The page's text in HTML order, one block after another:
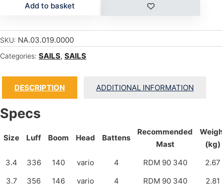
Add to basket
SKU: NA.03.019.0000
Categories: SAILS, SAILS
DESCRIPTION ADDITIONAL INFORMATION
Specs
Size Luff Boom Head Battens
Recommended
Mast
(kg)
3.4
336 140 vario 4 RDM 90 340
2.67
3.7
356 146 vario 4 RDM 90 340
2.81